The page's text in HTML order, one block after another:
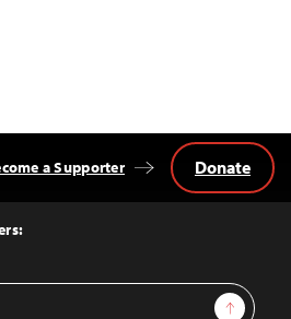
Sign Up
a Supporter Donate